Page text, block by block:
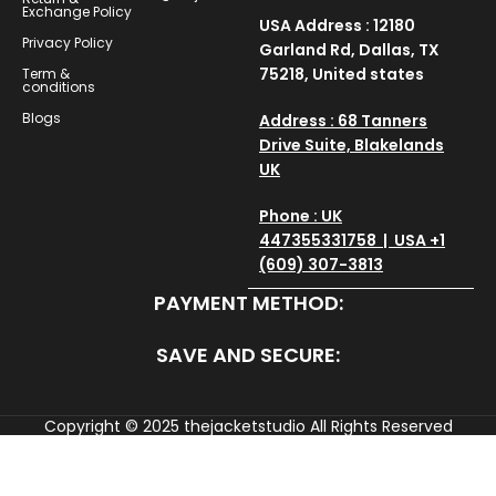
Exchange Policy
Privacy Policy
Term &
conditions
Blogs
USA Address : 12180
Garland Rd, Dallas, TX
75218, United states
Address : 68 Tanners
Drive Suite, Blakelands
UK
Phone : UK
447355331758 | USA +1
(609) 307-3813
PAYMENT METHOD:
SAVE AND SECURE:
Copyright © 2025 thejacketstudio All Rights Reserved